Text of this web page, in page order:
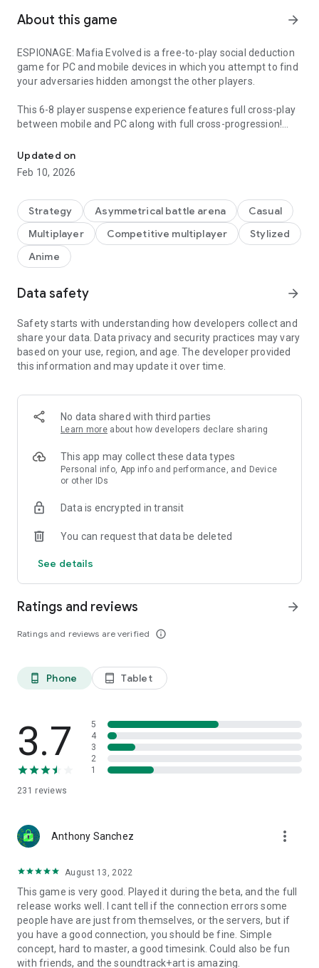
About this game arrow_forward
ESPIONAGE: Mafia Evolved is a free-to-play social deduction
game for PC and mobile devices in which you attempt to find
your adversaries hidden amongst the other players.
This 6-8 player suspense experience features full cross-play
between mobile and PC along with full cross-progression!
matches and enjoy frequent updates across multiple
languages.
and no limits on playtime.
Updated on
Feb 10, 2026
Strategy Asymmetrical battle arena
Casual
Multiplayer
Competitive multiplayer
Stylized
Anime
Data safety arrow_forward
Safety starts with understanding how developers collect and
share your data. Data privacy and security practices may vary
based on your use, region, and age. The developer provided
this information and may update it over time.
No data shared with third parties
Learn more about how developers declare sharing
This app may collect these data types
Personal info, App info and performance, and Device
or other IDs
Data is encrypted in transit
You can request that data be deleted
See details
Ratings and reviews
Ratings and reviews are verified info_outline
arrow_forward
phone_android Phone tablet_android Tablet
3.7
231 reviews
5
4
3
2
1
Anthony Sanchez more_vert
August 13, 2022
This game is very good. Played it during the beta, and the full
release works well. I cant tell if the connection errors some
people have are just from themselves, or the servers, but if
you have a good connection, you should be fine. Simple
concept, hard to master, a good timesink. Could also be fun
with friends, and the soundtrack+art is amazing.